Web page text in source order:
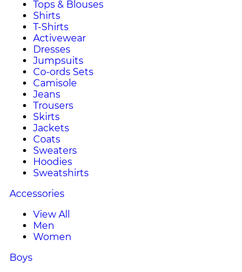
Tops & Blouses
Shirts
T-Shirts
Activewear
Dresses
Jumpsuits
Co-ords Sets
Camisole
Jeans
Trousers
Skirts
Jackets
Coats
Sweaters
Hoodies
Sweatshirts
Accessories
View All
Men
Women
Boys